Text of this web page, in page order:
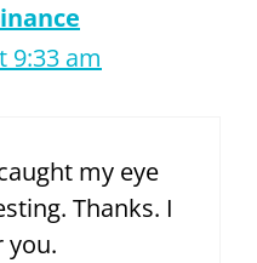
9:33 am
my eye
Thanks. I
you.